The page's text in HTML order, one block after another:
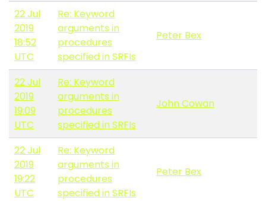
22 Jul
2019
18:52
UTC
Re: Keyword
arguments in
procedures
specified in SRFIs
Peter Bex
22 Jul
2019
19:09
UTC
Re: Keyword
arguments in
procedures
specified in SRFIs
John Cowan
22 Jul
2019
19:22
UTC
Re: Keyword
arguments in
procedures
specified in SRFIs
Peter Bex